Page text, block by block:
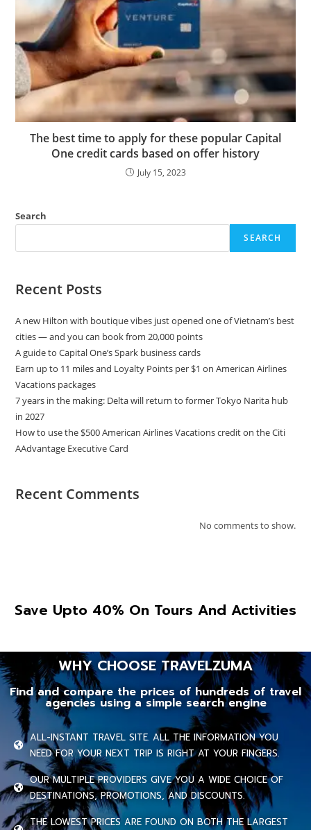
The best time to apply for these popular Capital
One credit cards based on offer history
July 15, 2023
Search
SEARCH
Recent Posts
A new Hilton with boutique vibes just opened one of Vietnam’s best
cities — and you can book from 20,000 points
A guide to Capital One’s Spark business cards
Earn up to 11 miles and Loyalty Points per $1 on American Airlines
Vacations packages
7 years in the making: Delta will return to former Tokyo Narita hub
in 2027
How to use the $500 American Airlines Vacations credit on the Citi
AAdvantage Executive Card
Recent Comments
No comments to show.
Save Upto 40% On Tours And Activities
WHY CHOOSE TRAVELZUMA
Find and compare the prices of hundreds of travel
agencies using a simple search engine
ALL-INSTANT TRAVEL SITE. ALL THE INFORMATION YOU
NEED FOR YOUR NEXT TRIP IS RIGHT AT YOUR FINGERS.
OUR MULTIPLE PROVIDERS GIVE YOU A WIDE CHOICE OF
DESTINATIONS, PROMOTIONS, AND DISCOUNTS.
THE LOWEST PRICES ARE FOUND ON BOTH THE LARGEST